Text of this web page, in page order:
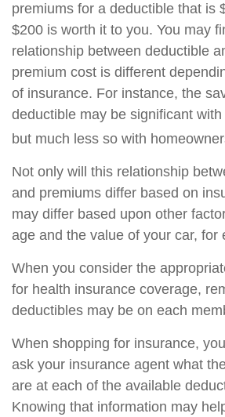
premiums for a deductible that is
$200 is worth it to you. You may
relationship between deductible
premium cost is different
of insurance. For instance, the
deductible may be significant
but much less so with
Not only will this relationship
and premiums differ based on
may differ based upon other
age and the value of your car, for
When you consider the
for health insurance coverage,
deductibles may be on each
When shopping for insurance,
ask your insurance agent what
are at each of the available
Knowing that information may